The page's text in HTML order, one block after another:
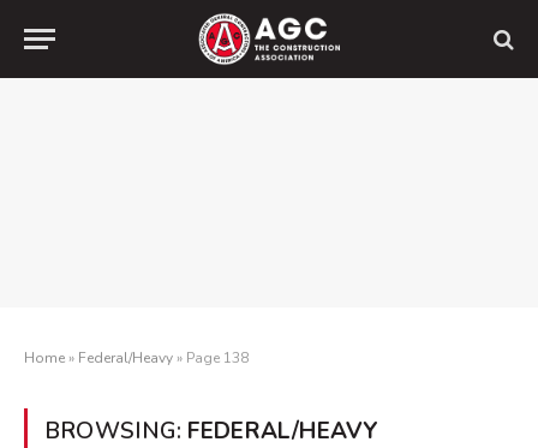
Home» Federal/Heavy» Page 138
BROWSING: FEDERAL/HEAVY